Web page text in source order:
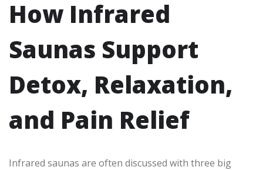
How Infrared
Saunas Support
Detox, Relaxation,
and Pain Relief
Infrared saunas are often discussed with three big